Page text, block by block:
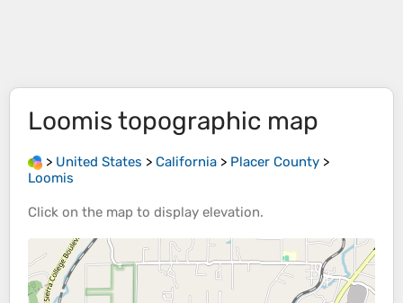
Loomis topographic map
> United States > California > Placer County >
Loomis
Click on the map to display elevation.